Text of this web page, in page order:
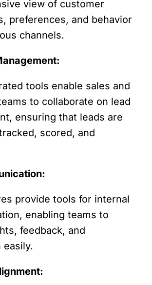
view of customer
preferences, and behavior
channels.
tools enable sales and
to collaborate on lead
ensuring that leads are
scored, and
provide tools for internal
enabling teams to
feedback, and
easily.